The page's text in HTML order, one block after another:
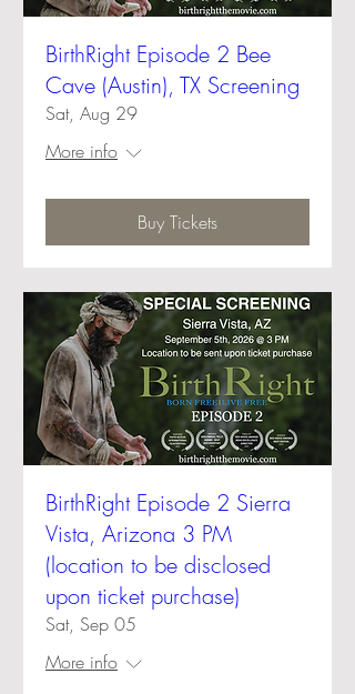
BirthRight Episode 2 Bee
Cave (Austin), TX Screening
Sat, Aug 29
More info
Buy Tickets
BirthRight Episode 2 Sierra
Vista, Arizona 3 PM
(location to be disclosed
upon ticket purchase)
Sat, Sep 05
More info